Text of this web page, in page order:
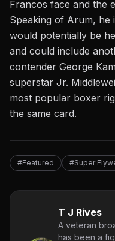
Francos face and the
Speaking of Arum, he
would potentially be
and could include
contender George
superstar Jr.
most popular boxer
the same card.
#Featured #Super
T J Rives
A veteran
has been a